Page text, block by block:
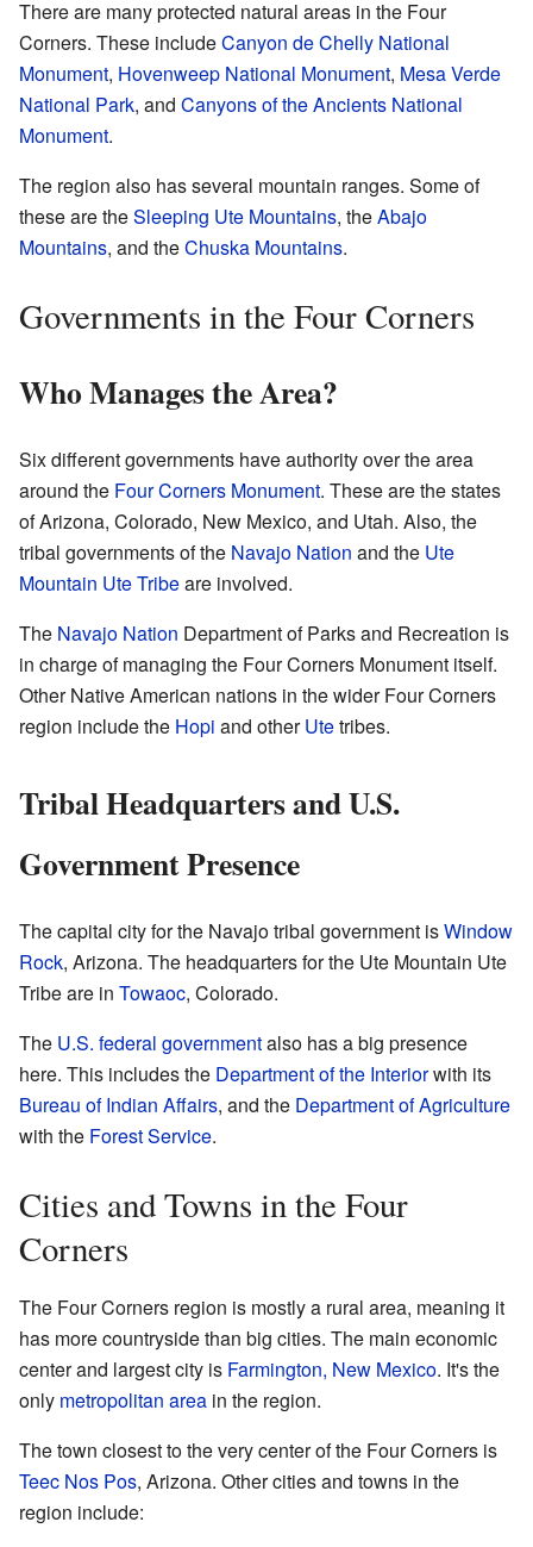
There are many protected natural areas in the Four
Corners. These includeCanyon de Chelly National
Monument, Hovenweep National Monument, Mesa Verde
National Park, and Canyons of the Ancients National
Monument.
The region also has several mountain ranges. Some of
these are theSleeping Ute Mountains, theAbajo
Mountains, and theChuska Mountains.
Governments in the Four Corners
Who Manages the Area?
Six different governments have authority over the area
around the Four Corners Monument. These are the states
of Arizona, Colorado, New Mexico, and Utah. Also, the
tribal governments of the Navajo Nation and the Ute
Mountain Ute Tribeare involved.
The Navajo Nation Department of Parks and Recreation is
in charge of managing the Four Corners Monument itself.
Other Native American nations in the wider Four Corners
region include the Hopi and otherUtetribes.
Tribal Headquarters and U.S.
Government Presence
The capital city for the Navajo tribal government isWindow
Rock, Arizona. The headquarters for the Ute Mountain Ute
Tribe are in Towaoc, Colorado.
The U.S. federal governmentalso has a big presence
here. This includes the Department of the Interiorwith its
Bureau of Indian Affairs, and the Department of Agriculture
with the Forest Service.
Cities and Towns in the Four
Corners
The Four Corners region is mostly a rural area, meaning it
has more countryside than big cities. The main economic
center and largest city is Farmington, New Mexico. It's the
only metropolitan area in the region.
The town closest to the very center of the Four Corners is
Teec Nos Pos, Arizona. Other cities and towns in the
region include: